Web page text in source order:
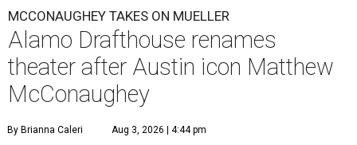
MCCONAUGHEY TAKES ON MUELLER
Alamo Drafthouse renames
theater after Austin icon Matthew
McConaughey
By Brianna Caleri Aug 3, 2026 | 4:44 pm